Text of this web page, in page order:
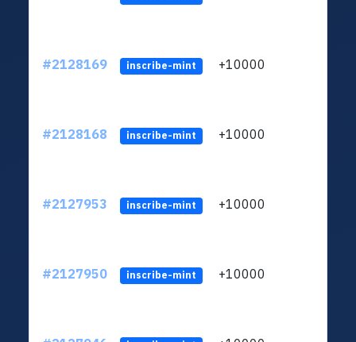
#2128169 inscribe-mint +10000
#2128168 inscribe-mint +10000
#2127953 inscribe-mint +10000
#2127950 inscribe-mint +10000